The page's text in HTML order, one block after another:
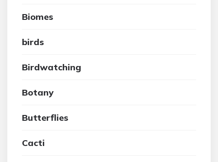
Biomes
birds
Birdwatching
Botany
Butterflies
Cacti